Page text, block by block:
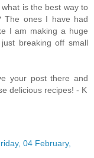
is the best way to
The ones I have had
I am making a huge
breaking off small
your post there and
delicious recipes! - K
04 February,